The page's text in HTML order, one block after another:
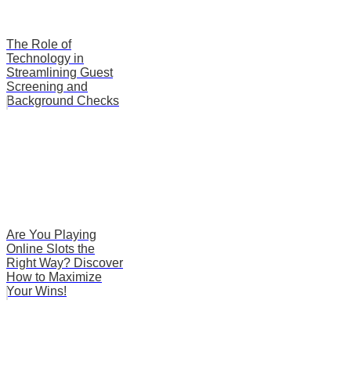
The Role of
Technology in
Streamlining Guest
Screening and
Background Checks
Are You Playing
Online Slots the
Right Way? Discover
How to Maximize
Your Wins!